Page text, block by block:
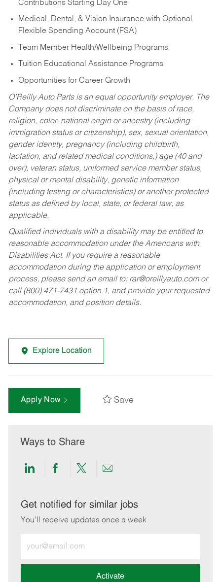
Contributions Starting Day One
Medical, Dental, & Vision Insurance with Optional
Flexible Spending Account (FSA)
Team Member Health/Wellbeing Programs
Tuition Educational Assistance Programs
Opportunities for Career Growth
O’Reilly Auto Parts is an equal opportunity employer. The
Company does not discriminate on the basis of race,
religion, color, national origin or ancestry (including
immigration status or citizenship), sex, sexual orientation,
gender identity, pregnancy (including childbirth,
lactation, and related medical conditions,) age (40 and
over), veteran status, uniformed service member status,
physical or mental disability, genetic information
(including testing or characteristics) or another protected
status as defined by local, state, or federal law, as
applicable.
Qualified individuals with a disability may be entitled to
reasonable accommodation under the Americans with
Disabilities Act. If you require a reasonable
accommodation during the application or employment
process, please send an email to: rar@oreillyauto.comor
call (800) 471-7431 option 1, and provide your requested
accommodation, and position details.
Explore Location
Apply Now Save
Ways to Share
Share
LinkedIn
Share
Facebook
Share
twitter
Share
email
Get notified for similar jobs
You'll receive updates once a week
Email
address
Activate